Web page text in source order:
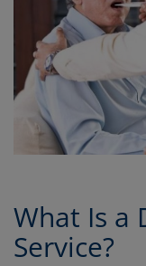
Gallery
Login
Register
What Is a
Service?